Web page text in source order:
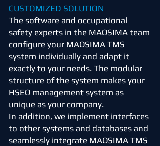
CUSTOMIZED SOLUTION
The software and occupational
safety experts in the MAQSIMA team
configure your MAQSIMA TMS
system individually and adapt it
exactly to your needs. The modular
structure of the system makes your
HSEQ management system as
unique as your company.
In addition, we implement interfaces
to other systems and databases and
seamlessly integrate MAQSIMA TMS